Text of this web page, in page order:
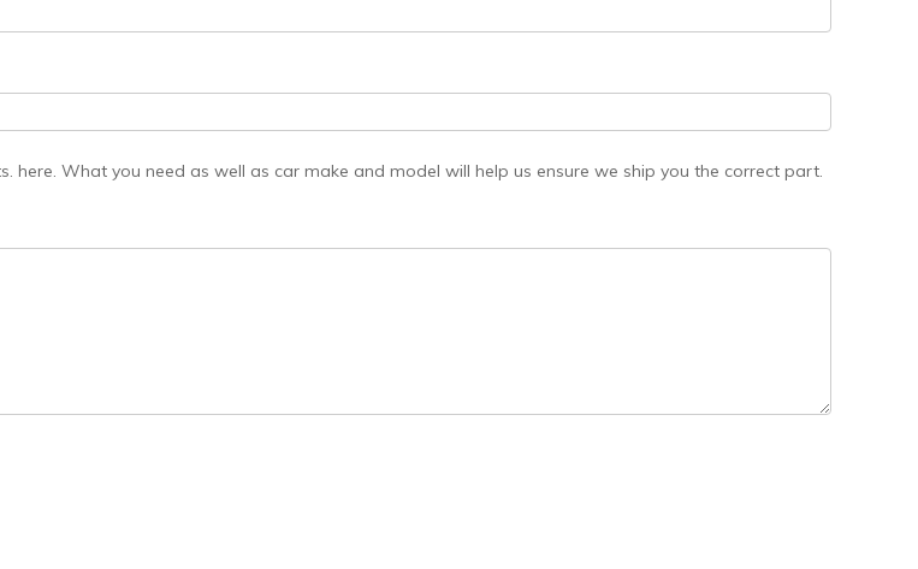
here. What you need as well as car make and model will help us ensure we ship you the correct part.